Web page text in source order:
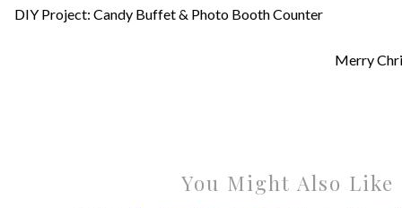
DIY Project: Candy Buffet & Photo Booth Counter
Merry
You Might Also Like